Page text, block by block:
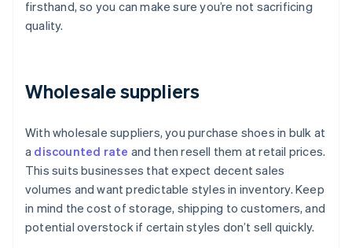
firsthand, so you can make sure you’re not sacrificing
quality.
Wholesale suppliers
With wholesale suppliers, you purchase shoes in bulk at
a discounted rate and then resell them at retail prices.
This suits businesses that expect decent sales
volumes and want predictable styles in inventory. Keep
in mind the cost of storage, shipping to customers, and
potential overstock if certain styles don’t sell quickly.